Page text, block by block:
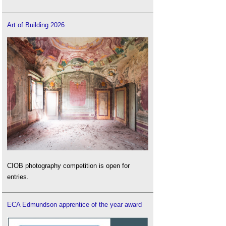
Art of Building 2026
CIOB photography competition is open for
entries.
ECA Edmundson apprentice of the year award